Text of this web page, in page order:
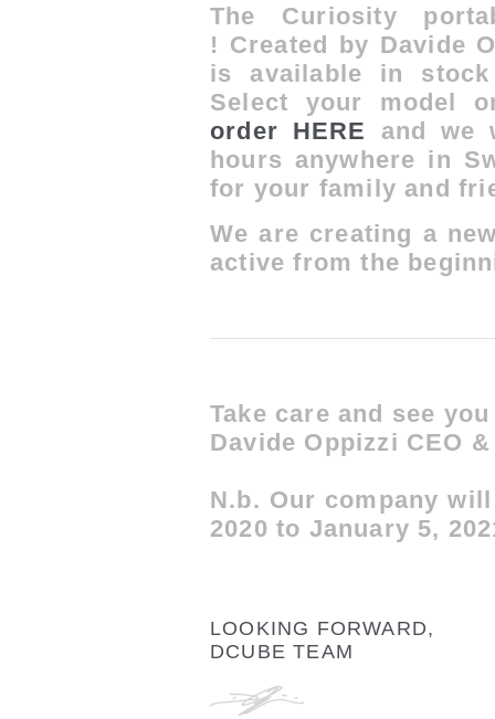
The Curiosity
! Created by Davide
is available in
Select your model
order HERE
and we
hours anywhere in
for your family and
We are creating a
active from the
Take care and see
Davide Oppizzi CEO
N.b. Our company
2020 to January 5,
LOOKING FORWARD,
DCUBE TEAM